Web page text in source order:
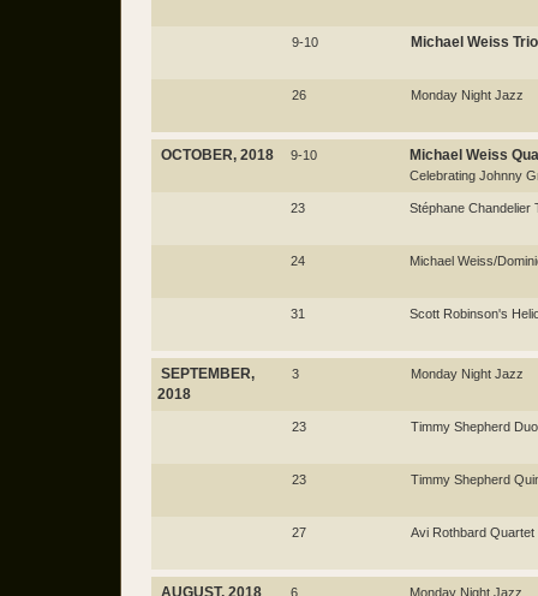
9-10 Michael Weiss Trio
26 Monday Night Jazz
OCTOBER, 2018 9-10 Michael Weiss
Celebrating Johnny
23 Stéphane Chandelier
24 Michael Weiss/
31 Scott Robinson's
SEPTEMBER,
2018
3 Monday Night Jazz
23 Timmy Shepherd Duo
23 Timmy Shepherd
27 Avi Rothbard Quartet
AUGUST, 2018 6 Monday Night Jazz